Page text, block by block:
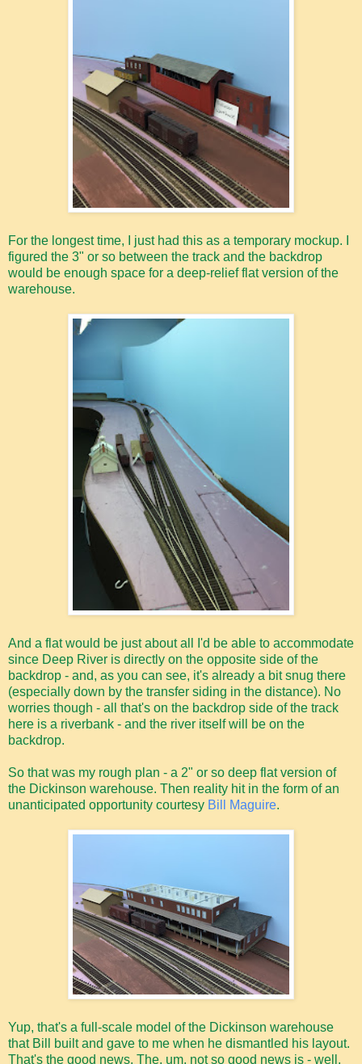
For the longest time, I just had this as a temporary mockup. I
figured the 3" or so between the track and the backdrop
would be enough space for a deep-relief flat version of the
warehouse.
And a flat would be just about all I'd be able to accommodate
since Deep River is directly on the opposite side of the
backdrop - and, as you can see, it's already a bit snug there
(especially down by the transfer siding in the distance). No
worries though - all that's on the backdrop side of the track
here is a riverbank - and the river itself will be on the
backdrop.
So that was my rough plan - a 2" or so deep flat version of
the Dickinson warehouse. Then reality hit in the form of an
unanticipated opportunity courtesy Bill Maguire.
Yup, that's a full-scale model of the Dickinson warehouse
that Bill built and gave to me when he dismantled his layout.
That's the good news. The, um, not so good news is - well,